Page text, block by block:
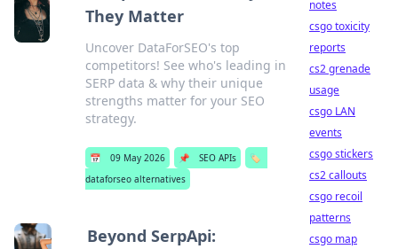
They Matter
Uncover DataForSEO's top
competitors! See who's leading in
SERP data & why their unique
strengths matter for your SEO
strategy.
📅 09 May 2026 📌 SEO APIs
🏷️
dataforseo alternatives
Beyond SerpApi:
notes
csgo toxicity
reports
cs2 grenade
usage
csgo LAN
events
csgo stickers
cs2 callouts
csgo recoil
patterns
csgo map